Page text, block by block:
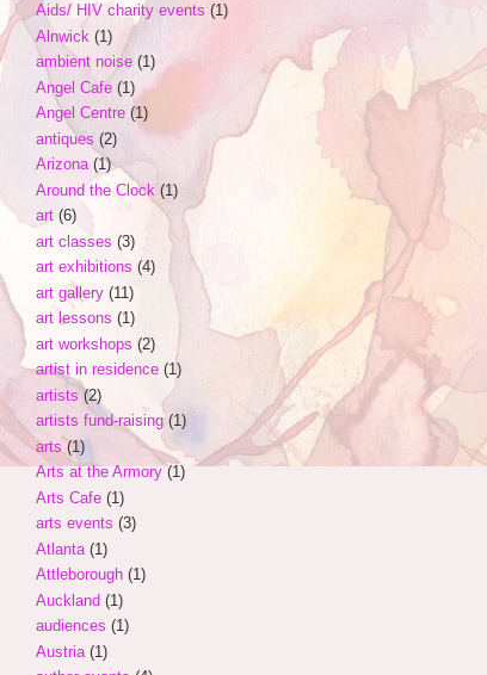
Aids/ HIV charity events (1)
Alnwick (1)
ambient noise (1)
Angel Cafe (1)
Angel Centre (1)
antiques (2)
Arizona (1)
Around the Clock (1)
art (6)
art classes (3)
art exhibitions (4)
art gallery (11)
art lessons (1)
art workshops (2)
artist in residence (1)
artists (2)
artists fund-raising (1)
arts (1)
Arts at the Armory (1)
Arts Cafe (1)
arts events (3)
Atlanta (1)
Attleborough (1)
Auckland (1)
audiences (1)
Austria (1)